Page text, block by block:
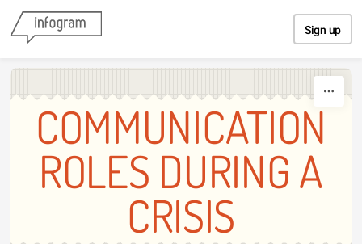
Sign up
COMMUNICATION
ROLES DURING A
CRISIS